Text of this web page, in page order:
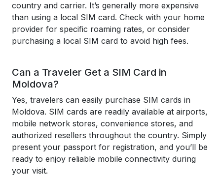
country and carrier. It’s generally more expensive
than using a local SIM card. Check with your home
provider for specific roaming rates, or consider
purchasing a local SIM card to avoid high fees.
Can a Traveler Get a SIM Card in
Moldova?
Yes, travelers can easily purchase SIM cards in
Moldova. SIM cards are readily available at airports,
mobile network stores, convenience stores, and
authorized resellers throughout the country. Simply
present your passport for registration, and you’ll be
ready to enjoy reliable mobile connectivity during
your visit.